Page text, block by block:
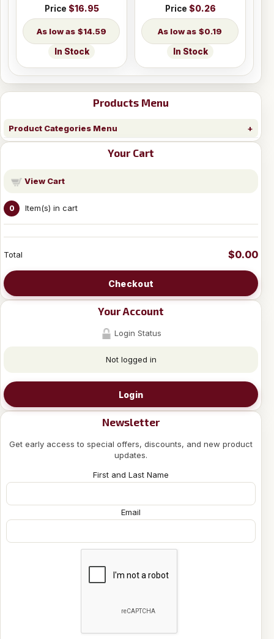
Products Menu
Product Categories Menu
Your Cart
View Cart
0 Item(s) in cart
Total $0.00
Checkout
Your Account
Login Status
Not logged in
Login
Newsletter
Get early access to special offers, discounts, and new product
updates.
First and Last Name
Email
Price $16.95
$14.59
In Stock
Price $0.26
$0.19
In Stock